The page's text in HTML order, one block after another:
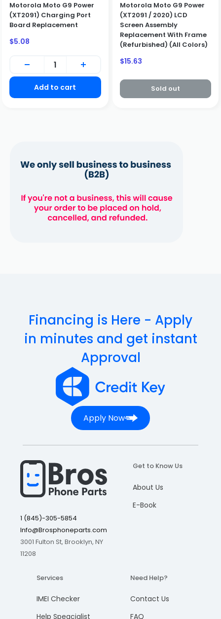
Motorola Moto G9 Power
(XT2091) Charging Port
Board Replacement
Sale
$5.08
Add to cart
Motorola Moto G9 Power
(XT2091 / 2020) LCD
Screen Assembly
Replacement With Frame
(Refurbished) (All Colors)
Sale
$15.63
Sold out
Financing is Here - Apply
in minutes and get instant
Approval
Apply Now
1 (845)-305-5854
Info@Brosphoneparts.com
3001 Fulton St, Brooklyn, NY
11208
Get to Know Us
About Us
E-Book
Services
IMEI Checker
Help Speacialist
Need Help?
Contact Us
FAQ